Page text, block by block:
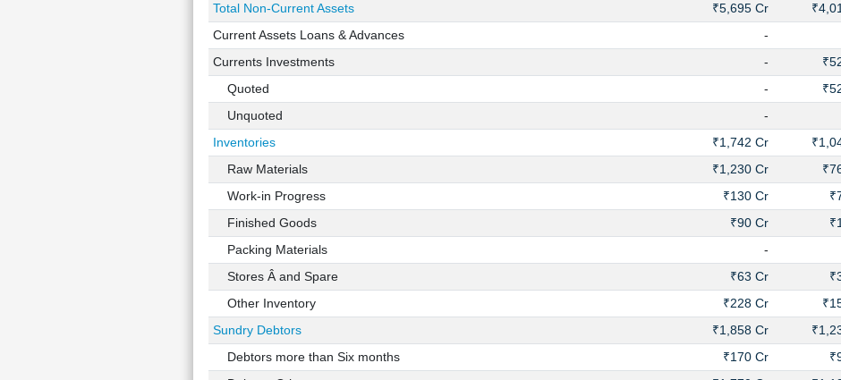
Total Non-Current Assets
₹5,695 Cr
Current Assets Loans & Advances
-
Currents Investments
-
Quoted
-
Unquoted
-
Inventories
₹1,742 Cr
Raw Materials
₹1,230 Cr
Work-in Progress
₹130 Cr
Finished Goods
₹90 Cr
Packing Materials
-
Stores Â and Spare
₹63 Cr
Other Inventory
₹228 Cr
Sundry Debtors
₹1,858 Cr
Debtors more than Six months
₹170 Cr